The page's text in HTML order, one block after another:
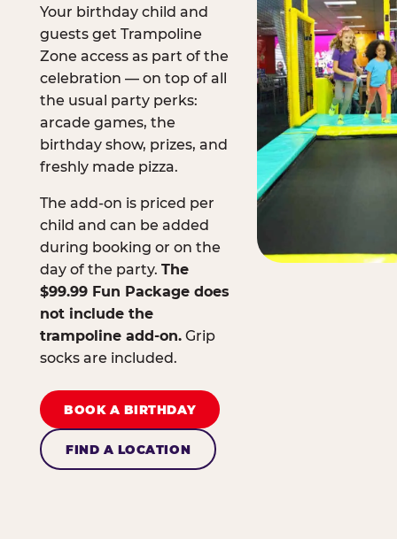
Your birthday child and
guests get Trampoline
Zone access as part of the
celebration — on top of all
the usual party perks:
arcade games, the
birthday show, prizes, and
freshly made pizza.
The add-on is priced per
child and can be added
during booking or on the
day of the party. The
$99.99 Fun Package does
not include the
trampoline add-on.Grip
socks are included.
BOOK A BIRTHDAY
FIND A LOCATION